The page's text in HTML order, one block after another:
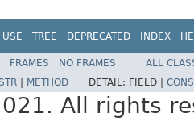
USE TREE DEPRECATED INDEX
FRAMES NO FRAMES
ALL
METHOD DETAIL: FIELD |
All rights